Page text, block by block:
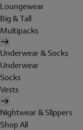
Loungewear
Big & Tall
Multipacks
Underwear & Socks
Underwear
Socks
Vests
Nightwear & Slippers
Shop All